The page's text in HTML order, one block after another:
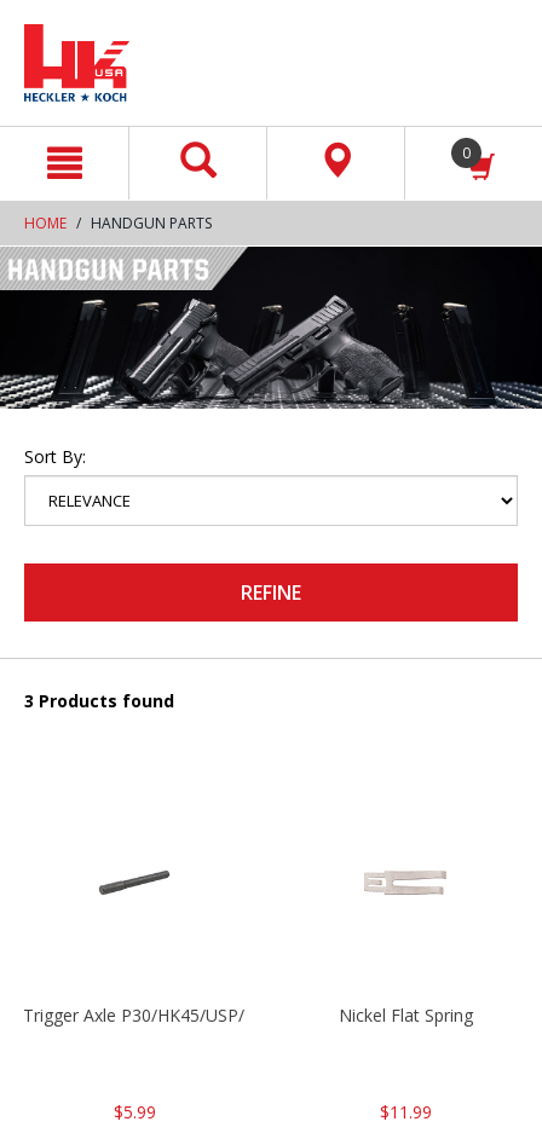
0
HOME HANDGUN PARTS
Sort By:
REFINE
3 Products found
Trigger Axle P30/HK45/USP/P2000
$5.99
Nickel Flat Spring
$11.99